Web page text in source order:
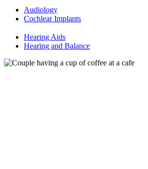
Audiology
Cochlear Implants
Hearing Aids
Hearing and Balance